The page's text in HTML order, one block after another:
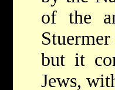
of the
but it
Jews,